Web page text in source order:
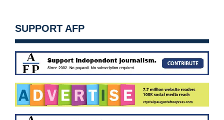
SUPPORT AFP